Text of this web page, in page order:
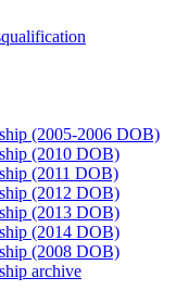
(2005-2006 DOB)
(2010 DOB)
(2011 DOB)
(2012 DOB)
(2013 DOB)
(2014 DOB)
(2008 DOB)
archive